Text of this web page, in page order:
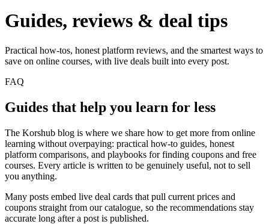
Guides, reviews & deal tips
Practical how-tos, honest platform reviews, and the smartest ways to
save on online courses, with live deals built into every post.
FAQ
Guides that help you learn for less
The Korshub blog is where we share how to get more from online
learning without overpaying: practical how-to guides, honest
platform comparisons, and playbooks for finding coupons and free
courses. Every article is written to be genuinely useful, not to sell
you anything.
Many posts embed live deal cards that pull current prices and
coupons straight from our catalogue, so the recommendations stay
accurate long after a post is published.